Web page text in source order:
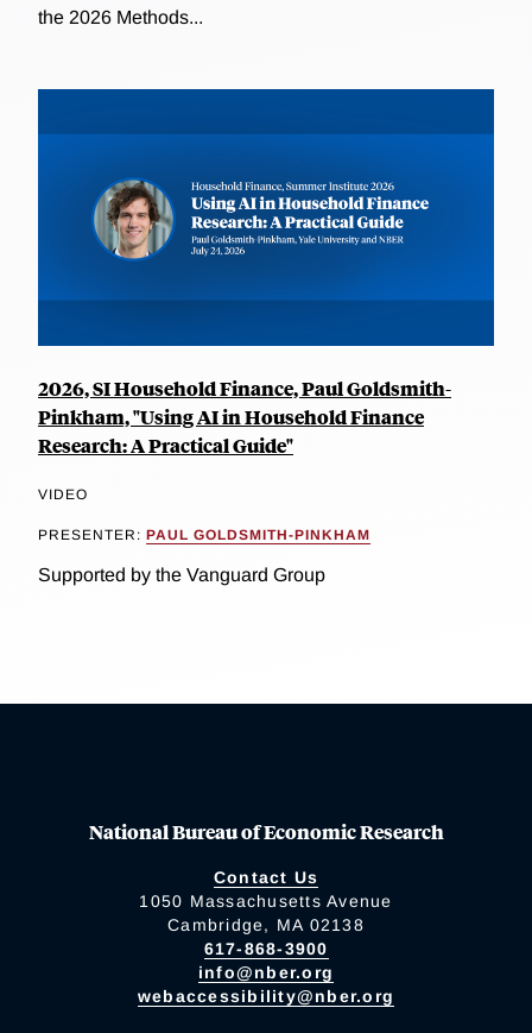
the 2026 Methods...
2026, SI Household Finance, Paul Goldsmith-
Pinkham, "Using AI in Household Finance
Research: A Practical Guide"
VIDEO
PRESENTER: PAUL GOLDSMITH-PINKHAM
Supported by the Vanguard Group
National Bureau of Economic Research
Contact Us
1050 Massachusetts Avenue
Cambridge, MA 02138
617-868-3900
info@nber.org
webaccessibility@nber.org